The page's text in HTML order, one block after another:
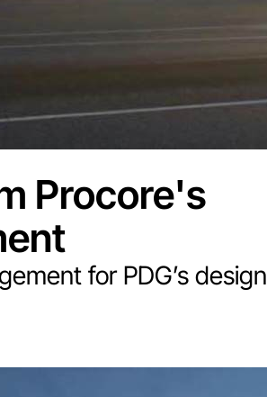
Procore's
for PDG’s design